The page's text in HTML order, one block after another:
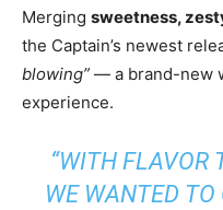
Merging sweetness,
the Captain’s newest
blowing” — a brand-new
experience.
“WITH FLAVOR
WE WANTED